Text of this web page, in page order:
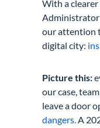
With a
Administrator
our attention
digital city:
Picture this:
our case,
leave a door
dangers. A